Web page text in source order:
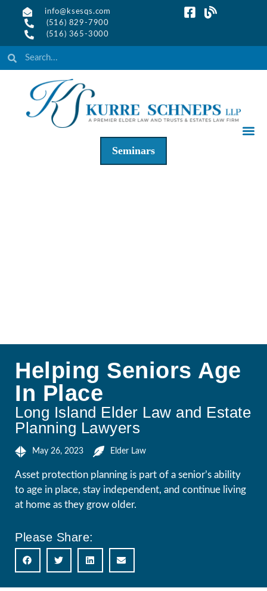
info@ksesqs.com
(516) 829-7900
(516) 365-3000
Seminars
Helping Seniors Age
In Place
Long Island Elder Law and Estate
Planning Lawyers
May 26, 2023 Elder Law
Asset protection planning is part of a senior’s ability
to age in place, stay independent, and continue living
at home as they grow older.
Please Share: